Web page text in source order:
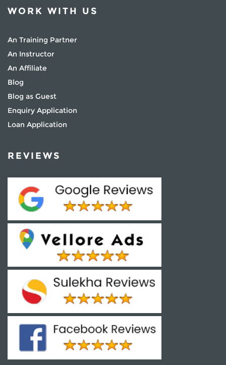
WORK WITH US
An Training Partner
An Instructor
An Affiliate
Blog
Blog as Guest
Enquiry Application
Loan Application
REVIEWS